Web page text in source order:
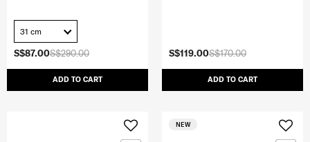
S$290.00
S$87.00
ADD TO CART
31 cm
S$170.00
S$119.00
ADD TO CART
NEW